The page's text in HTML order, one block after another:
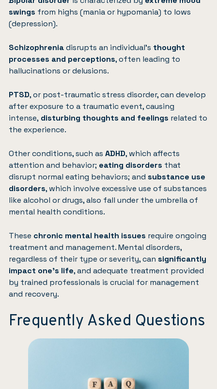
swings from highs (mania or hypomania) to lows
(depression).
Schizophreniadisrupts an individual’s thought
processes and perceptions, often leading to
hallucinations or delusions.
PTSD, or post-traumatic stress disorder, can develop
after exposure to a traumatic event, causing
intense, disturbing thoughts and feelings related to
the experience.
Other conditions, such as ADHD, which affects
attention and behavior; eating disorders that
disrupt normal eating behaviors; and substance use
disorders, which involve excessive use of substances
like alcohol or drugs, also fall under the umbrella of
mental health conditions.
These chronic mental health issues require ongoing
treatment and management. Mental disorders,
regardless of their type or severity, can significantly
impact one’s life, and adequate treatment provided
by trained professionals is crucial for management
and recovery.
Frequently Asked Questions